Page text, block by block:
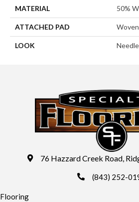
MATERIAL 50%
ATTACHED PAD
LOOK
76 Hazzard Creek Road,
(843) 252-
Flooring